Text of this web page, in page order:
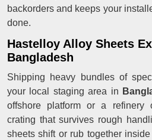
backorders and keeps your
done.
Hastelloy Alloy Sheets
Bangladesh
Shipping heavy bundles of
your local staging area in
offshore platform or a refinery
crating that survives rough
sheets shift or rub together